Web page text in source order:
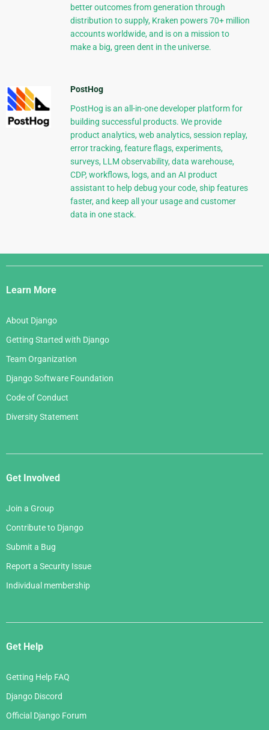
better outcomes from generation through
distribution to supply, Kraken powers 70+ million
accounts worldwide, and is on a mission to
make a big, green dent in the universe.
PostHog
PostHog is an all-in-one developer platform for
building successful products. We provide
product analytics, web analytics, session replay,
error tracking, feature flags, experiments,
surveys, LLM observability, data warehouse,
CDP, workflows, logs, and an AI product
assistant to help debug your code, ship features
faster, and keep all your usage and customer
data in one stack.
Django
Links
Learn More
About Django
Getting Started with Django
Team Organization
Django Software Foundation
Code of Conduct
Diversity Statement
Get Involved
Join a Group
Contribute to Django
Submit a Bug
Report a Security Issue
Individual membership
Get Help
Getting Help FAQ
Django Discord
Official Django Forum